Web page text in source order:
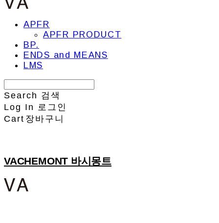
APFR
APFR PRODUCT
BP.
ENDS and MEANS
LMS
Search 검색
Log In 로그인
Cart 장바구니
VACHEMONT 바시몽트